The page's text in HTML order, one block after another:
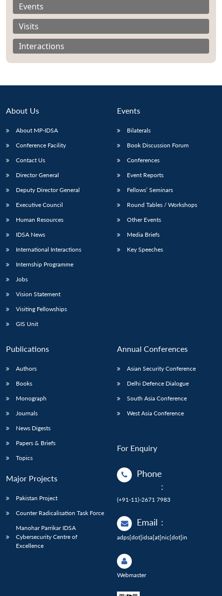
LIBRARY
Open
IDSA
NEWS
Publications
Open
Membership
Events
Visits
Interactions
About Us
About MP-IDSA
Conference Facility
Contact Us
Director General
Deputy Director General
Executive Council
Human Resources
IDSA News
International Interactions
Internship Programme
Jobs
Vision Statement
Visiting Fellowships
GIS Unit
Events
Bilaterals
Book Discussion Forum
Conferences
Event Reports
Fellows’ Seminars
Round Tables / Workshops
Other Events
Media Briefs
Key Speeches
Publications
Authors
Books
Monograph
Journals
News Digests
Papers & Briefs
Topics
Major Projects
Pakistan Project
Counter Radicalisation Task Force
Manohar Parrikar IDSA
Cybersecurity Centre of
Excellence
Annual Conferences
Asian Security Conference
Delhi Defence Dialogue
South Asia Conference
West Asia Conference
For Enquiry
Phone
:
(+91-11)-2671 7983
Email :
adps[dot]idsa[at]nic[dot]in
Webmaster